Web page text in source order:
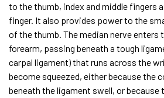
to the thumb, index and middle fingers
finger. It also provides power to the
of the thumb. The median nerve enters
forearm, passing beneath a tough
carpal ligament) that runs across the
become squeezed, either because the
beneath the ligament swell, or because